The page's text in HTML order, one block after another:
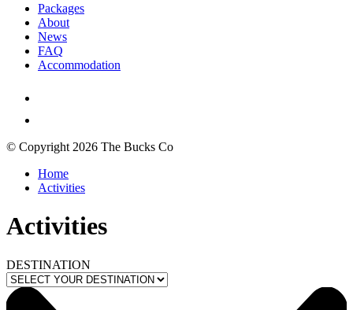
Packages
About
News
FAQ
Accommodation
© Copyright 2026 The Bucks Co
Home
Activities
Activities
DESTINATION